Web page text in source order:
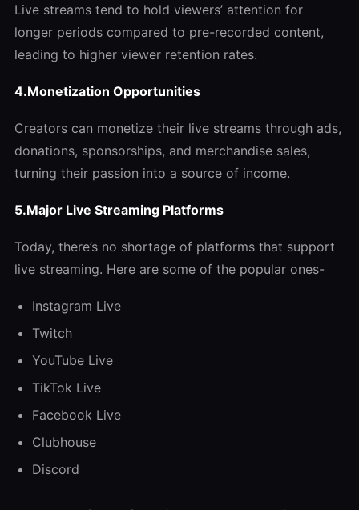
Live streams tend to hold viewers’ attention for
longer periods compared to pre-recorded content,
leading to higher viewer retention rates.
4.Monetization Opportunities
Creators can monetize their live streams through ads,
donations, sponsorships, and merchandise sales,
turning their passion into a source of income.
5.Major Live Streaming Platforms
Today, there’s no shortage of platforms that support
live streaming. Here are some of the popular ones-
Instagram Live
Twitch
YouTube Live
TikTok Live
Facebook Live
Clubhouse
Discord